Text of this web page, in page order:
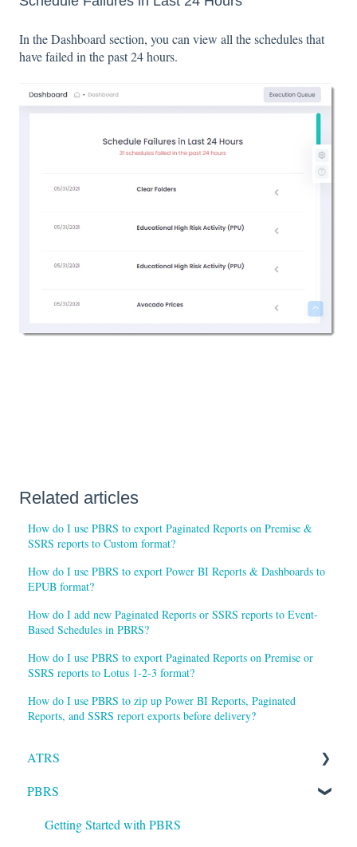
In the Dashboard section, you can view all the schedules that
have failed in the past 24 hours.
Related articles
How do I use PBRS to export Paginated Reports on Premise &
SSRS reports to Custom format?
How do I use PBRS to export Power BI Reports & Dashboards to
EPUB format?
How do I add new Paginated Reports or SSRS reports to Event-
Based Schedules in PBRS?
How do I use PBRS to export Paginated Reports on Premise or
SSRS reports to Lotus 1-2-3 format?
How do I use PBRS to zip up Power BI Reports, Paginated
Reports, and SSRS report exports before delivery?
ATRS
Installation
Setting up ATRS
PBRS
Getting Started with PBRS